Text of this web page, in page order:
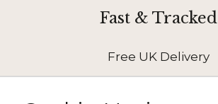
Fast & Tracked
Free UK Delivery